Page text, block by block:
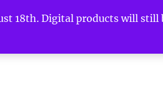
18th. Digital products will